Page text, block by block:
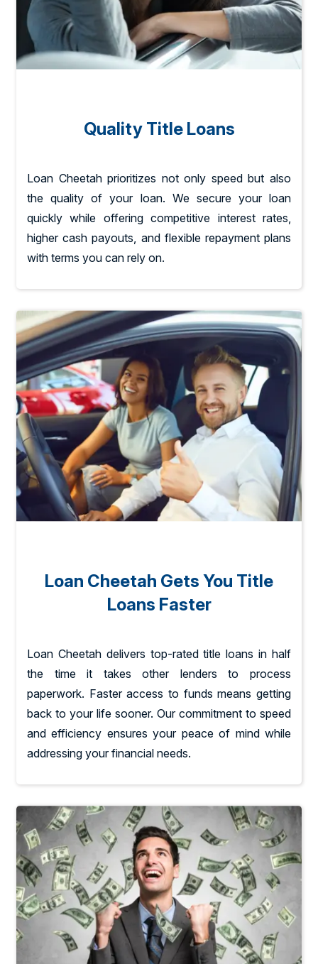
Quality Title Loans
Loan Cheetah prioritizes not only speed but also
the quality of your loan. We secure your loan
quickly while offering competitive interest rates,
higher cash payouts, and flexible repayment plans
with terms you can rely on.
Loan Cheetah Gets You Title
Loans Faster
Loan Cheetah delivers top-rated title loans in half
the time it takes other lenders to process
paperwork. Faster access to funds means getting
back to your life sooner. Our commitment to speed
and efficiency ensures your peace of mind while
addressing your financial needs.